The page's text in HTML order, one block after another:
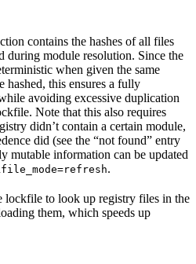
contains the hashes of all files
during module resolution. Since the
when given the same
hashed, this ensures a fully
avoiding excessive duplication
Note that this also requires
didn’t contain a certain module,
did (see the “not found” entry
mutable information can be updated
.
lockfile to look up registry files in the
them, which speeds up